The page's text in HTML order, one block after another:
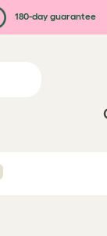
180-day guarantee